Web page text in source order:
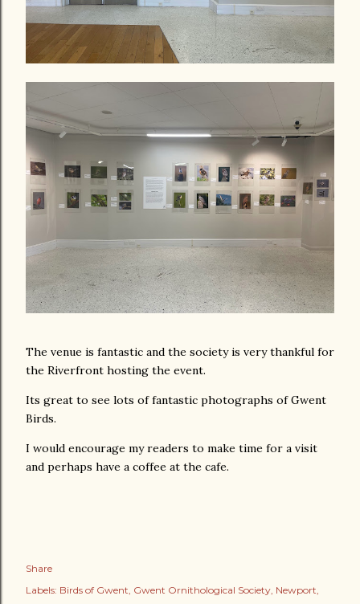
The venue is fantastic and the society is very thankful for
the Riverfront hosting the event.
Its great to see lots of fantastic photographs of Gwent
Birds.
I would encourage my readers to make time for a visit
and perhaps have a coffee at the cafe.
Share
Labels: Birds of Gwent Gwent Ornithological Society Newport